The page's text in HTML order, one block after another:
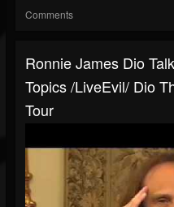
Comments
Ronnie James Dio
Topics /LiveEvil/ Dio
Tour